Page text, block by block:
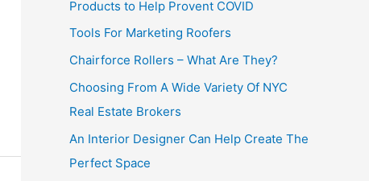
Products to Help Provent COVID
Tools For Marketing Roofers
Chairforce Rollers – What Are They?
Choosing From A Wide Variety Of NYC
Real Estate Brokers
An Interior Designer Can Help Create The
Perfect Space